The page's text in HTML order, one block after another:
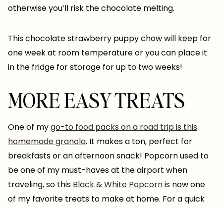
otherwise you’ll risk the chocolate melting.
This chocolate strawberry puppy chow will keep for
one week at room temperature or you can place it
in the fridge for storage for up to two weeks!
MORE EASY TREATS
One of mygo-to food packs on a road trip is this
homemade granola. It makes a ton, perfect for
breakfasts or an afternoon snack! Popcorn used to
be one of my must-haves at the airport when
traveling, so this Black & White Popcornis now one
of my favorite treats to make at home. For a quick